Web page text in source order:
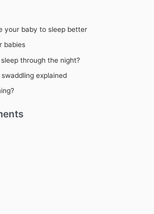
your baby to sleep better
babies
through the night?
explained